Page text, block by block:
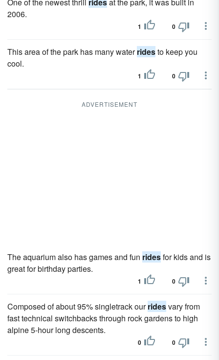
2006.
1 0
This area of the park has many waterridesto keep you
cool.
1 0
ADVERTISEMENT
The aquarium also has games and fun ridesfor kids and is
great for birthday parties.
1 0
Composed of about 95% singletrack ourridesvary from
fast technical switchbacks through rock gardens to high
alpine 5-hour long descents.
0 0